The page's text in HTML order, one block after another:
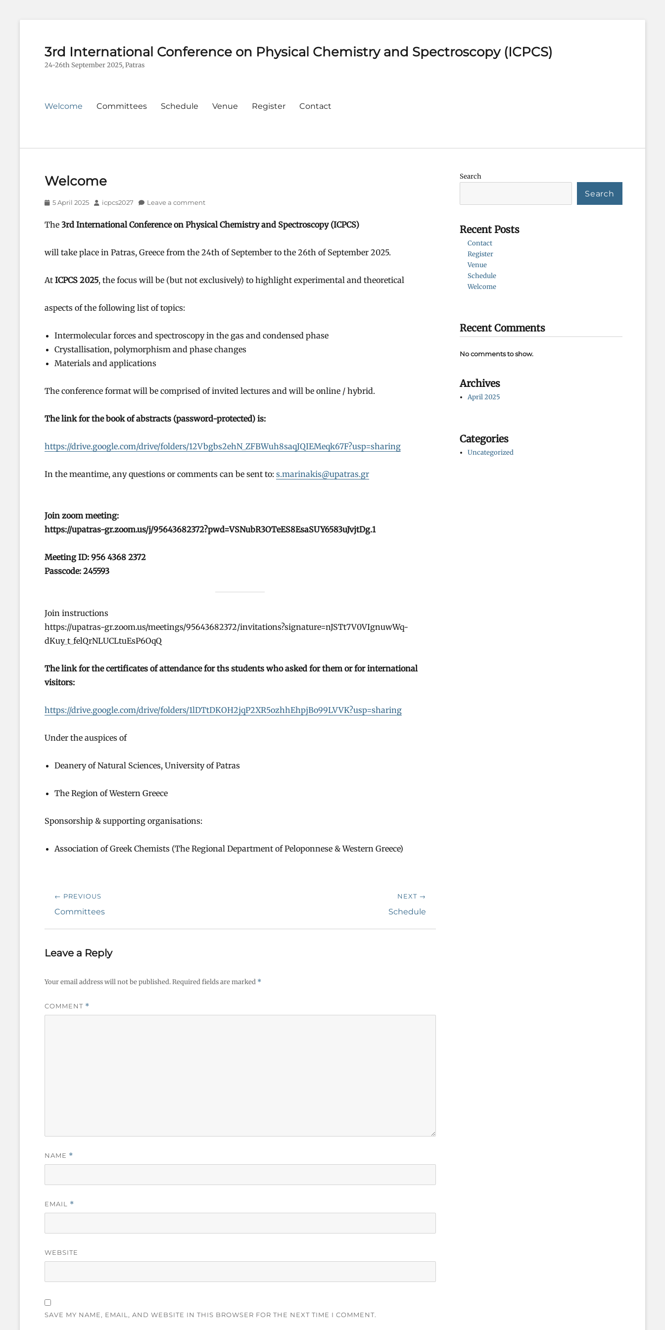
3rd International Conference on Physical Chemistry and Spectroscopy (ICPCS)
24-26th September 2025, Patras
Primary
Welcome Committees Schedule Venue Register Contact
Welcome
Posted
5 April 2025 Author
icpcs2027 Leave a comment
The 3rd International Conference on Physical Chemistry and Spectroscopy (ICPCS)
will take place in Patras, Greece from the 24th of September to the 26th of September 2025.
At ICPCS 2025, the focus will be (but not exclusively) to highlight experimental and theoretical
aspects of the following list of topics:
Intermolecular forces and spectroscopy in the gas and condensed phase
Crystallisation, polymorphism and phase changes
Materials and applications
The conference format will be comprised of invited lectures and will be online / hybrid.
The link for the book of abstracts (password-protected) is:
https://drive.google.com/drive/folders/12Vbgbs2ehN_ZFBWuh8saqJQIEMeqk67F?usp=sharing
In the meantime, any questions or comments can be sent to: s.marinakis@upatras.gr
Join zoom meeting:
https://upatras-gr.zoom.us/j/95643682372?pwd=VSNubR3OTeES8EsaSUY6583uJvjtDg.1
Meeting ID: 956 4368 2372
Passcode: 245593
Join instructions
https://upatras-gr.zoom.us/meetings/95643682372/invitations?signature=nJSTt7V0VIgnuwWq-
dKuy_t_felQrNLUCLtuEsP6OqQ
The link for the certificates of attendance for ths students who asked for them or for international
visitors:
https://drive.google.com/drive/folders/1lDTtDKOH2jqP2XR5ozhhEhpjBo99LVVK?usp=sharing
Under the auspices of
Deanery of Natural Sciences, University of Patras
The Region of Western Greece
Sponsorship & supporting organisations:
Association of Greek Chemists (The Regional Department of Peloponnese & Western Greece)
Post
navigation
← PREVIOUS
Previous
Committees
NEXT →
Schedule
Leave a Reply
Your email address will not be published.Required fields are marked *
COMMENT *
NAME *
EMAIL *
WEBSITE
SAVE MY NAME, EMAIL, AND WEBSITE IN THIS BROWSER FOR THE NEXT TIME I COMMENT.
Search
Search
Recent Posts
Contact
Register
Venue
Schedule
Welcome
Recent Comments
No comments to show.
Archives
April 2025
Categories
Uncategorized